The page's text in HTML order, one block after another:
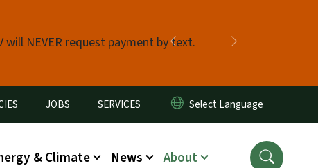
NEVER request payment by text.
Previous
JOBS SERVICES
& Climate News About